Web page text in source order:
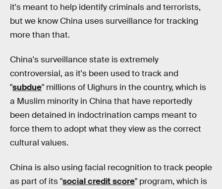
it's meant to help identify criminals and terrorists,
but we know China uses surveillance for tracking
more than that.
China's surveillance state is extremely
controversial, as it's been used to track and
"subdue" millions of Uighurs in the country, which is
a Muslim minority in China that have reportedly
been detained in indoctrination camps meant to
force them to adopt what they view as the correct
cultural values.
China is also using facial recognition to track people
as part of its "social credit score" program, which is